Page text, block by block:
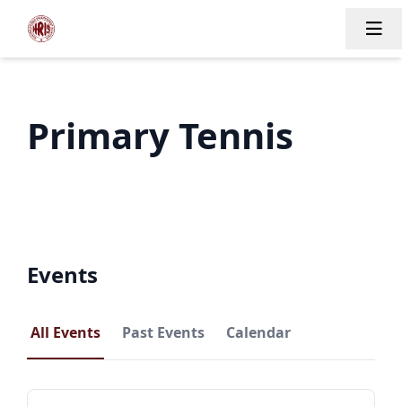
Primary Tennis
Events
All Events Past Events Calendar